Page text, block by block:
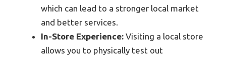
which can lead to a stronger local market
and better services.
In-Store Experience: Visiting a local store
allows you to physically test out